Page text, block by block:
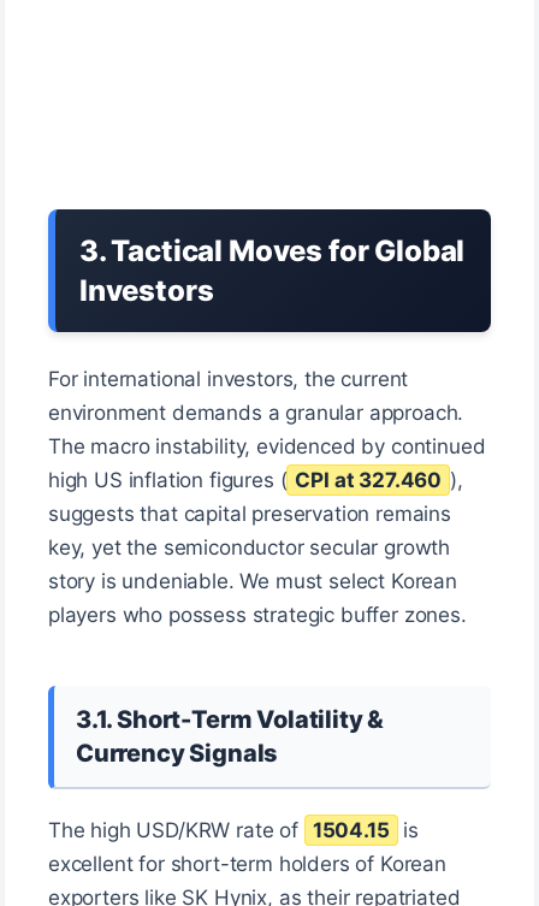
3. Tactical Moves for Global
Investors
For international investors, the current
environment demands a granular approach.
The macro instability, evidenced by continued
high US inflation figures ( CPI at 327.460 ),
suggests that capital preservation remains
key, yet the semiconductor secular growth
story is undeniable. We must select Korean
players who possess strategic buffer zones.
3.1. Short-Term Volatility &
Currency Signals
The high USD/KRW rate of 1504.15
is
excellent for short-term holders of Korean
exporters like SK Hynix, as their repatriated